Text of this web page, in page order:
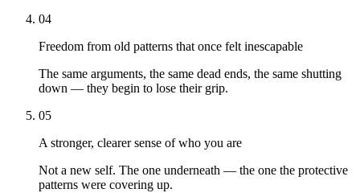
04
Freedom from old patterns that once felt inescapable
The same arguments, the same dead ends, the same shutting
down — they begin to lose their grip.
05
A stronger, clearer sense of who you are
Not a new self. The one underneath — the one the protective
patterns were covering up.